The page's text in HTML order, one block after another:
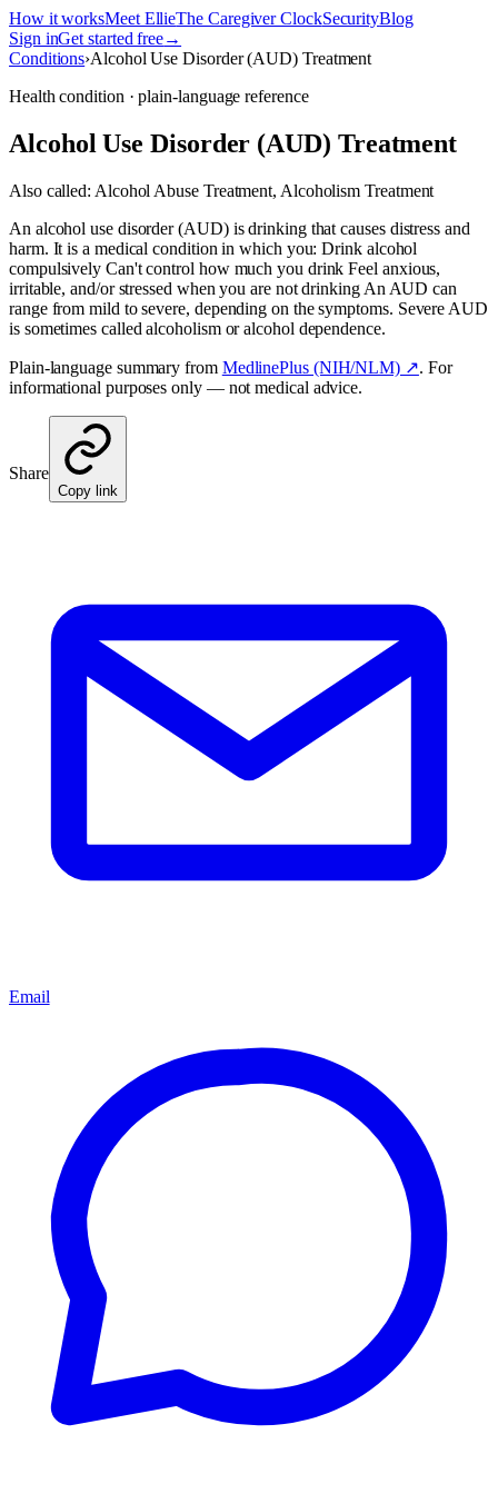
How it worksMeet EllieThe Caregiver ClockSecurityBlog
Sign inGet started free→
Conditions›Alcohol Use Disorder (AUD) Treatment
Health condition · plain-language reference
Alcohol Use Disorder (AUD) Treatment
Also called: Alcohol Abuse Treatment, Alcoholism Treatment
An alcohol use disorder (AUD) is drinking that causes distress and
harm. It is a medical condition in which you: Drink alcohol
compulsively Can't control how much you drink Feel anxious,
irritable, and/or stressed when you are not drinking An AUD can
range from mild to severe, depending on the symptoms. Severe AUD
is sometimes called alcoholism or alcohol dependence.
Plain-language summary from MedlinePlus (NIH/NLM) ↗. For
informational purposes only — not medical advice.
Share
Copy link
Email